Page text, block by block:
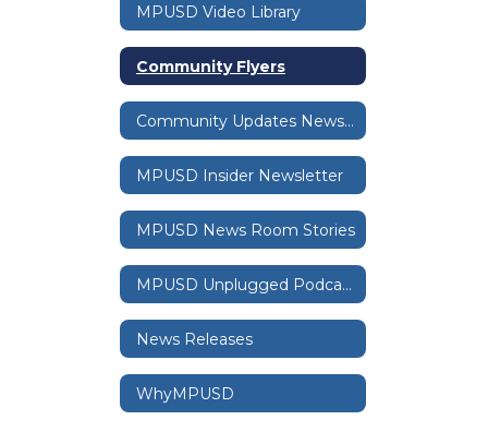
MPUSD Video Library
Community Flyers
Community Updates Newsletter
MPUSD Insider Newsletter
MPUSD News Room Stories
MPUSD Unplugged Podcast
News Releases
WhyMPUSD